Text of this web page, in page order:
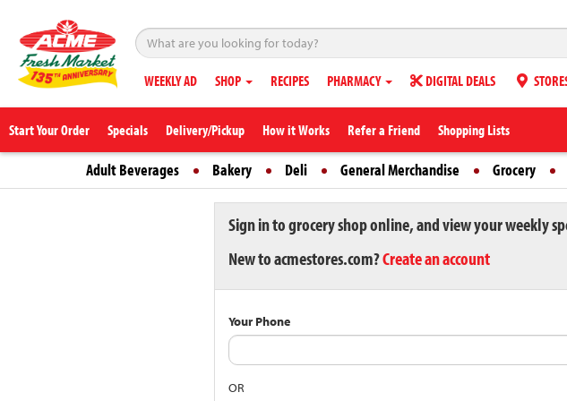
WEEKLY AD SHOP RECIPES PHARMACY DIGITAL DEALS
Start Your Order Specials Delivery/Pickup How it Works Refer a Friend Shopping Lists
Adult Beverages Bakery Deli General Merchandise Grocery
Sign in to grocery shop online, and view your weekly
New to acmestores.com?Create an account
Your Phone
OR